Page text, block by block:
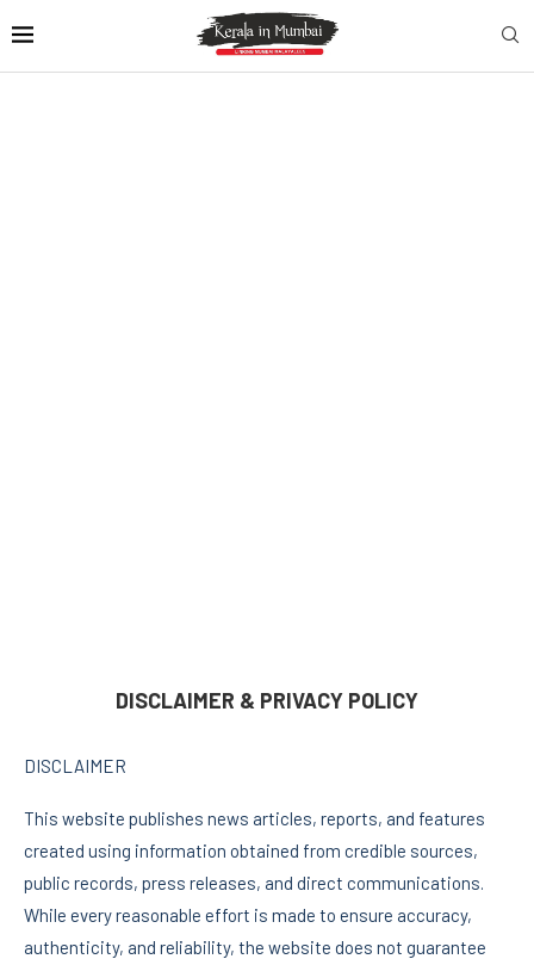
DISCLAIMER & PRIVACY POLICY
DISCLAIMER
This website publishes news articles, reports, and features
created using information obtained from credible sources,
public records, press releases, and direct communications.
While every reasonable effort is made to ensure accuracy,
authenticity, and reliability, the website does not guarantee